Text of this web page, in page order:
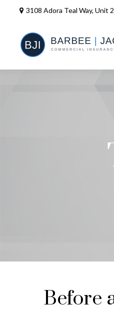
3108 Adora Teal Way, Unit
Before